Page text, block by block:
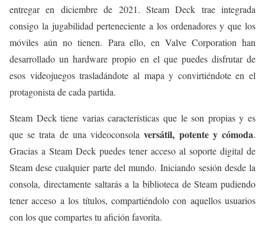
entregar en diciembre de 2021. Steam Deck trae integrada
consigo la jugabilidad perteneciente a los ordenadores y que los
móviles aún no tienen. Para ello, en Valve Corporation han
desarrollado un hardware propio en el que puedes disfrutar de
esos videojuegos trasladándote al mapa y convirtiéndote en el
protagonista de cada partida.
Steam Deck tiene varias características que le son propias y es
que se trata de una videoconsolaversátil, potente y cómoda.
Gracias a Steam Deck puedes tener acceso al soporte digital de
Steam dese cualquier parte del mundo. Iniciando sesión desde la
consola, directamente saltarás a la biblioteca de Steam pudiendo
tener acceso a los títulos, compartiéndolo con aquellos usuarios
con los que compartes tu afición favorita.